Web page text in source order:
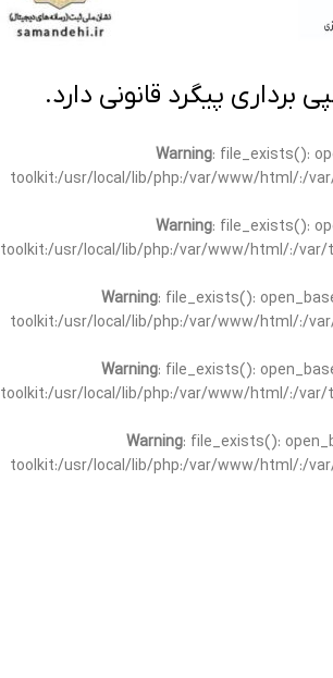
پیگرد قانونی دارد.
Warning: file_exists():
toolkit:/usr/local/lib/php:/var/www/html/:/
Warning: file_exists():
toolkit:/usr/local/lib/php:/var/www/html/:/
Warning: file_exists():
toolkit:/usr/local/lib/php:/var/www/html/:/
Warning: file_exists():
toolkit:/usr/local/lib/php:/var/www/html/:/
Warning: file_exists():
toolkit:/usr/local/lib/php:/var/www/html/:/